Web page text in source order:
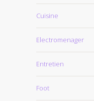
Cuisine
Electromenager
Entretien
Foot